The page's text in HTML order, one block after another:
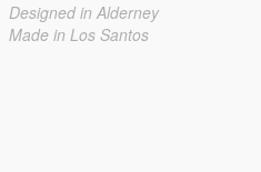
Designed in Alderney
Made in Los Santos